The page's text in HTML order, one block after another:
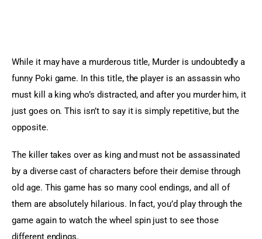
While it may have a murderous title, Murder is undoubtedly a
funny Poki game. In this title, the player is an assassin who
must kill a king who’s distracted, and after you murder him, it
just goes on. This isn’t to say it is simply repetitive, but the
opposite.
The killer takes over as king and must not be assassinated
by a diverse cast of characters before their demise through
old age. This game has so many cool endings, and all of
them are absolutely hilarious. In fact, you’d play through the
game again to watch the wheel spin just to see those
different endings.